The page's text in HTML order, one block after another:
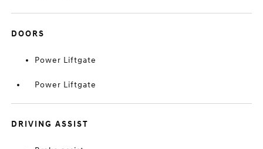
DOORS
Power Liftgate
Power Liftgate
DRIVING ASSIST